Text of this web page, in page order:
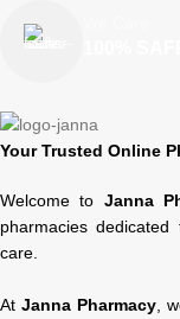
Your Trusted Online
Welcome to Janna
pharmacies
care.
At Janna Pharmacy ,